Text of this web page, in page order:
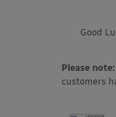
Good
Please note:
customers